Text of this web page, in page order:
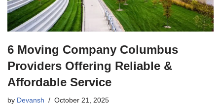
6 Moving Company Columbus
Providers Offering Reliable &
Affordable Service
by Devansh October 21, 2025